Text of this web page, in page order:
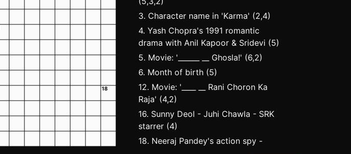
18
3. Character name in 'Karma' (2,4)
4. Yash Chopra's 1991 romantic
drama with Anil Kapoor & Sridevi (5)
5. Movie: '______ __ Ghosla!' (6,2)
6. Month of birth (5)
12. Movie: '____ __ Rani Choron Ka
Raja' (4,2)
16. Sunny Deol - Juhi Chawla - SRK
starrer (4)
18. Neeraj Pandey's action spy -